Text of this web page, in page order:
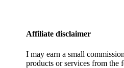
Affiliate disclaimer
I may earn a small
products or services from the